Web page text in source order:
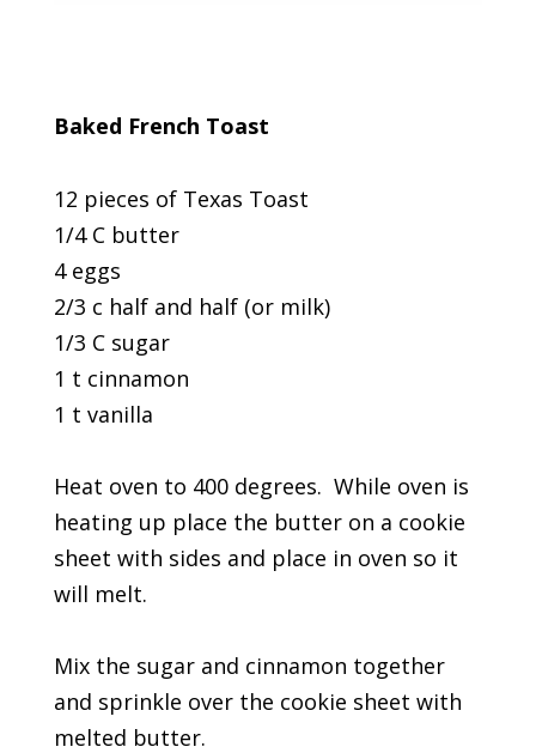
Baked French Toast
12 pieces of Texas Toast
1/4 C butter
4 eggs
2/3 c half and half (or milk)
1/3 C sugar
1 t cinnamon
1 t vanilla
Heat oven to 400 degrees. While oven is
heating up place the butter on a cookie
sheet with sides and place in oven so it
will melt.
Mix the sugar and cinnamon together
and sprinkle over the cookie sheet with
melted butter.